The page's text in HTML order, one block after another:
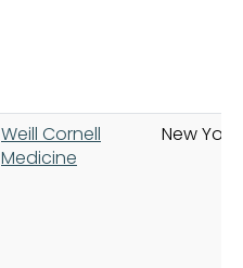
Weill Cornell
Medicine
New York